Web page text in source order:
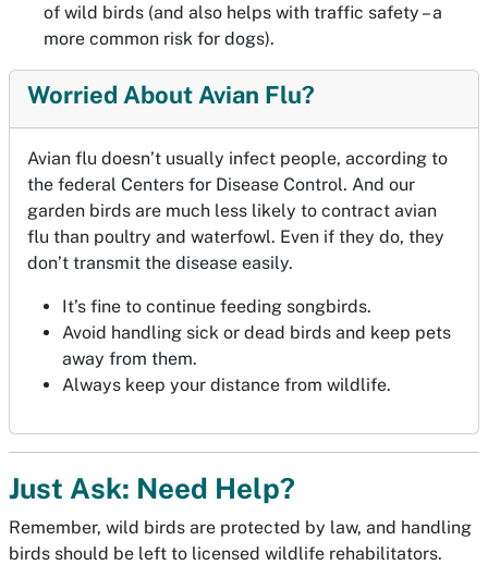
of wild birds (and also helps with traffic safety – a
more common risk for dogs).
Worried About Avian Flu?
Avian flu doesn’t usually infect people, according to
the federal Centers for Disease Control. And our
garden birds are much less likely to contract avian
flu than poultry and waterfowl. Even if they do, they
don’t transmit the disease easily.
It’s fine to continue feeding songbirds.
Avoid handling sick or dead birds and keep pets
away from them.
Always keep your distance from wildlife.
Just Ask: Need Help?
Remember, wild birds are protected by law, and handling
birds should be left to licensed wildlife rehabilitators.